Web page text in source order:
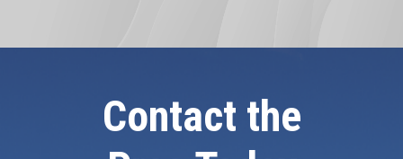
Contact the